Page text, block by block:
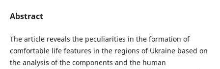
Abstract
The article reveals the peculiarities in the formation of
comfortable life features in the regions of Ukraine based on
the analysis of the components and the human